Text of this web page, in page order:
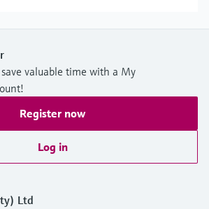
valuable time with a My
Register now
Log in
Ltd